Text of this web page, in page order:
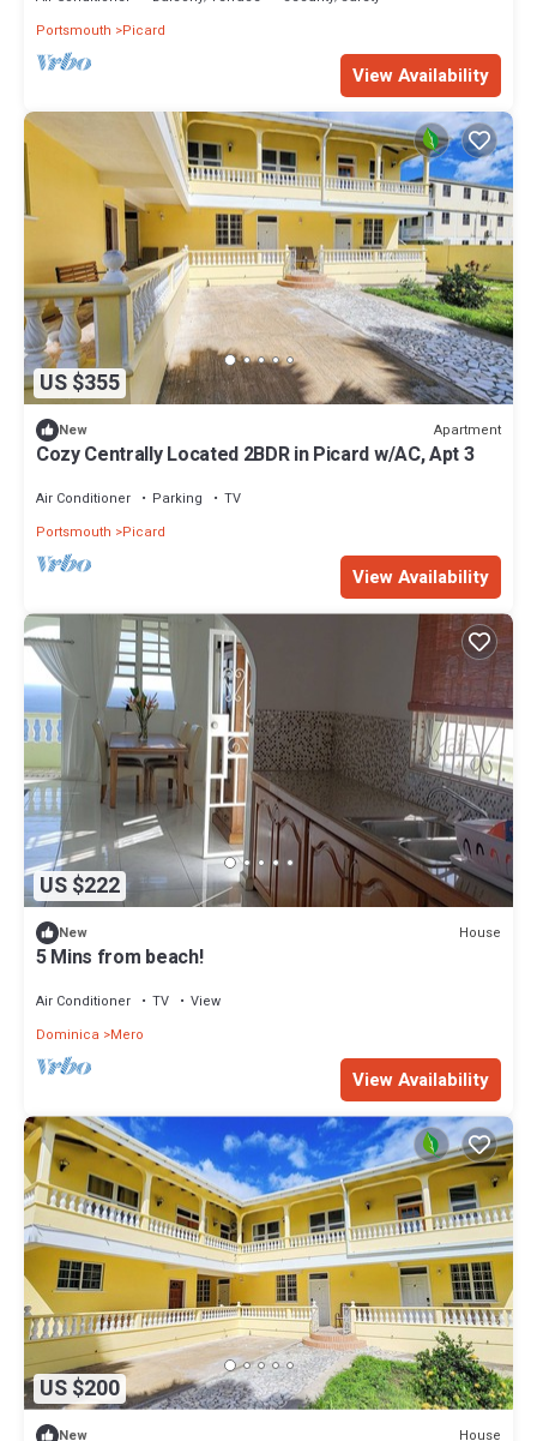
Portsmouth
Picard
View Availability
US $355
New Apartment
Cozy Centrally Located 2BDR in Picard w/AC, Apt 3
Air Conditioner Parking
TV
Portsmouth
Picard
View Availability
US $222
New House
5 Mins from beach!
Air Conditioner TV
View
Dominica
Mero
View Availability
US $200
New House